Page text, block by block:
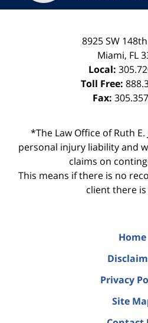
8925 SW
Miami, FL
Local:
Toll Free:
Fax:
*The Law Office of Ruth
personal injury liability and
claims on
This means if there is no
client there is
Home
Privacy
Site